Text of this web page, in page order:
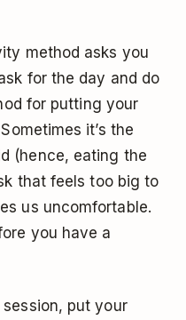
method asks you
for the day and do
for putting your
it’s the
(hence, eating the
that feels too big to
us uncomfortable.
you have a
put your